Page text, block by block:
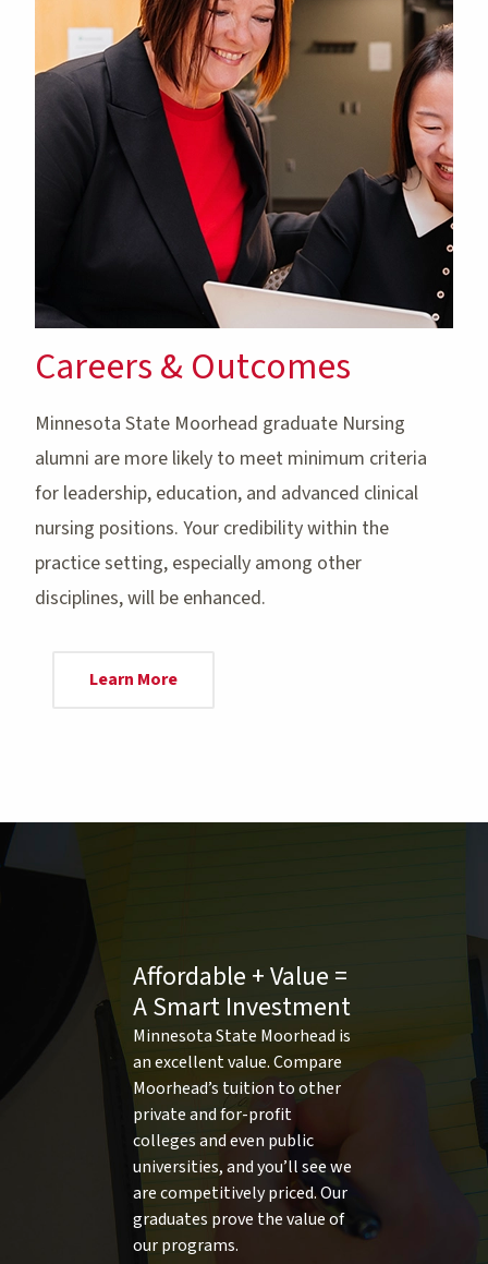
Careers & Outcomes
Minnesota State Moorhead graduate Nursing
alumni are more likely to meet minimum criteria
for leadership, education, and advanced clinical
nursing positions. Your credibility within the
practice setting, especially among other
disciplines, will be enhanced.
Learn More
Affordable + Value =
A Smart Investment
Minnesota State Moorhead is
an excellent value. Compare
Moorhead’s tuition to other
private and for-profit
colleges and even public
universities, and you’ll see we
are competitively priced. Our
graduates prove the value of
our programs.